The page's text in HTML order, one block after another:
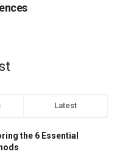
Latest
the 6 Essential